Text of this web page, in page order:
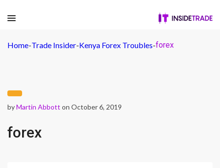
Home-Trade Insider-Kenya Forex Troubles-forex
byMartin Abbott on October 6, 2019
forex